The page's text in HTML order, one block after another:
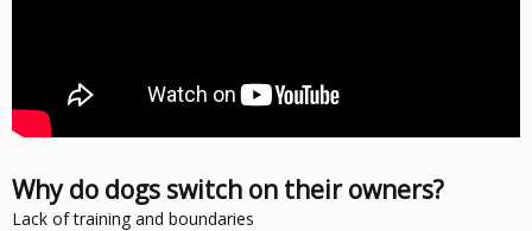
Why do dogs switch on their owners?
Lack of training and boundaries